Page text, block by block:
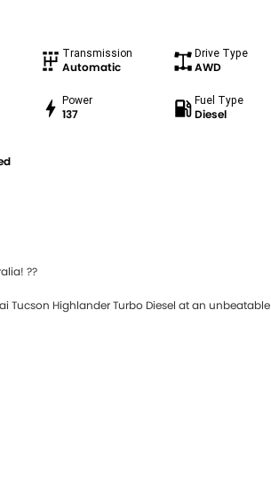
Transmission
Automatic
Drive Type
AWD
Power
137
Fuel Type
Diesel
??
Tucson Highlander Turbo Diesel at an unbeatable
fuel efficiency, and modern technology — ideal for